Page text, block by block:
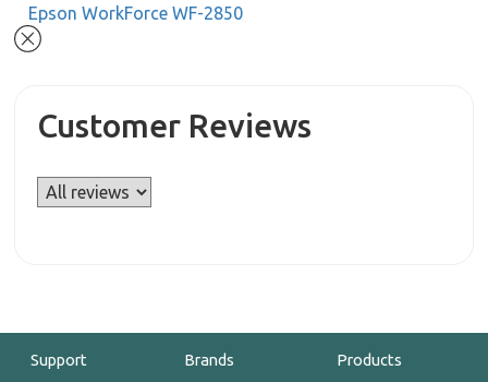
Epson WorkForce WF-2850
Customer Reviews
Support Brands Products